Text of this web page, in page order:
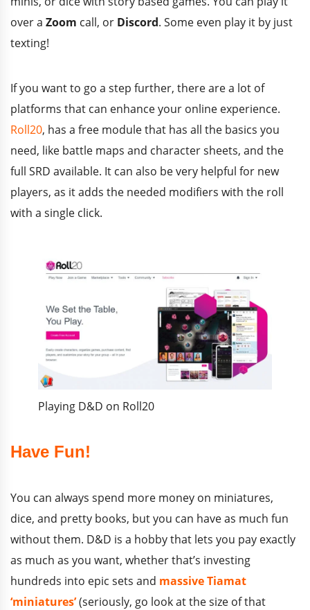
over a Zoom call, or Discord. Some even play it by just
texting!
If you want to go a step further, there are a lot of
platforms that can enhance your online experience.
Roll20, has a free module that has all the basics you
need, like battle maps and character sheets, and the
full SRD available. It can also be very helpful for new
players, as it adds the needed modifiers with the roll
with a single click.
Playing D&D on Roll20
Have Fun!
You can always spend more money on miniatures,
dice, and pretty books, but you can have as much fun
without them. D&D is a hobby that lets you pay exactly
as much as you want, whether that’s investing
hundreds into epic sets and massive Tiamat
‘miniatures’(seriously, go look at the size of that